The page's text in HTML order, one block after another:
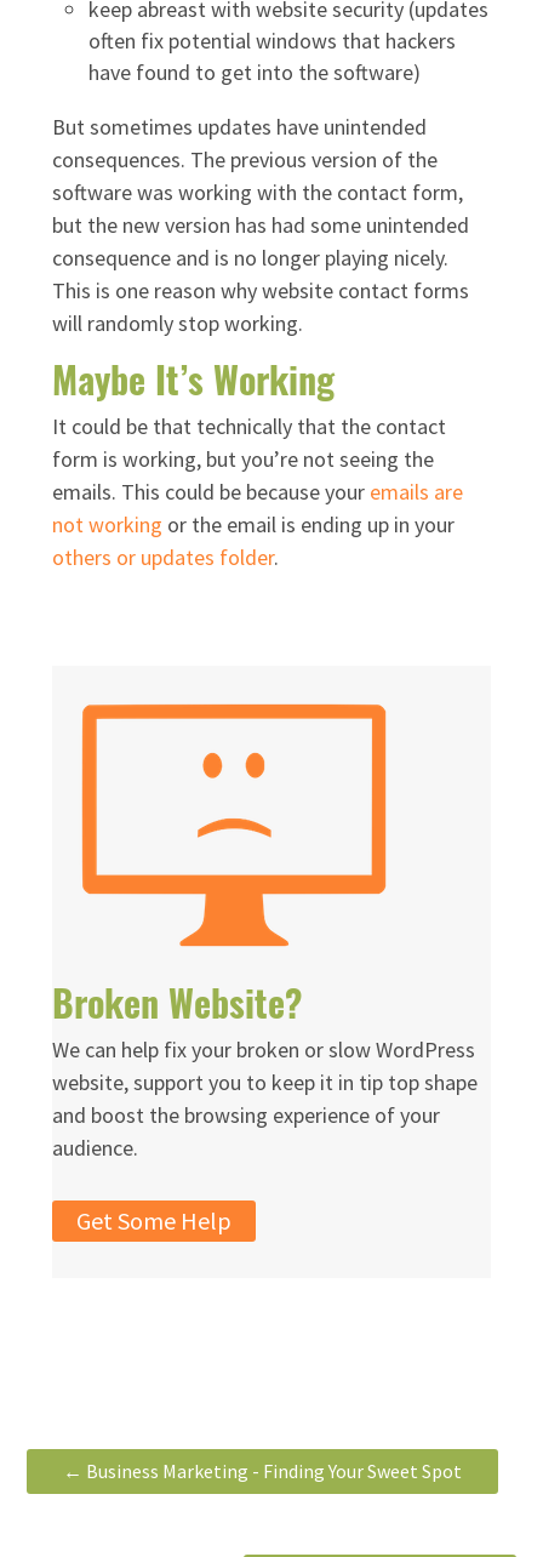
keep abreast with website security (updates
often fix potential windows that hackers
have found to get into the software)
But sometimes updates have unintended
consequences. The previous version of the
software was working with the contact form,
but the new version has had some unintended
consequence and is no longer playing nicely.
This is one reason why website contact forms
will randomly stop working.
Maybe It’s Working
It could be that technically that the contact
form is working, but you’re not seeing the
emails. This could be because your emails are
not working or the email is ending up in your
others or updates folder.
Broken Website?
We can help fix your broken or slow WordPress
website, support you to keep it in tip top shape
and boost the browsing experience of your
audience.
Get Some Help
← Business Marketing - Finding Your Sweet Spot